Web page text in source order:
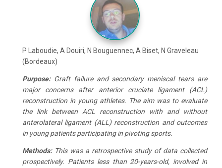
P Laboudie, A Douiri, N Bouguennec, A Biset, N Graveleau
(Bordeaux)
Purpose:Graft failure and secondary meniscal tears are
major concerns after anterior cruciate ligament (ACL)
reconstruction in young athletes. The aim was to evaluate
the link between ACL reconstruction with and without
anterolateral ligament (ALL) reconstruction and outcomes
in young patients participating in pivoting sports.
Methods:This was a retrospective study of data collected
prospectively. Patients less than 20-years-old, involved in